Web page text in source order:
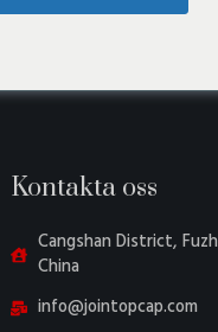
Kontakta oss
Cangshan District,
China
info@jointopcap.com